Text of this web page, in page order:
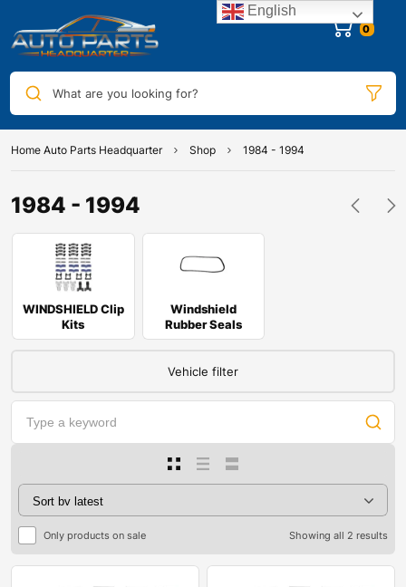
0
What are you looking for?
Home Auto Parts Headquarter Shop 1984 - 1994
1984 - 1994
WINDSHIELD Clip
Kits
Windshield
Rubber Seals
Vehicle filter
Only products on sale Showing all 2 results
English